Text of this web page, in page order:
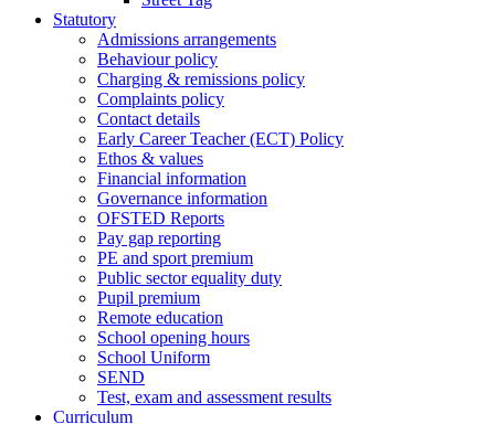
Statutory
Admissions arrangements
Behaviour policy
Charging & remissions policy
Complaints policy
Contact details
Early Career Teacher (ECT) Policy
Ethos & values
Financial information
Governance information
OFSTED Reports
Pay gap reporting
PE and sport premium
Public sector equality duty
Pupil premium
Remote education
School opening hours
School Uniform
SEND
Test, exam and assessment results
Curriculum